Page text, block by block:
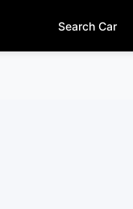
Search Car